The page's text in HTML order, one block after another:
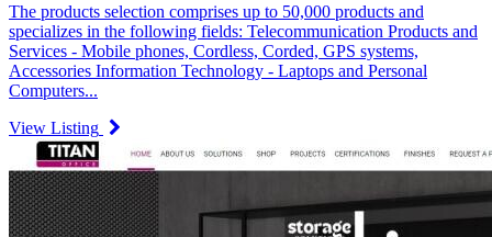
The products selection comprises up to 50,000 products and
specializes in the following fields: Telecommunication Products and
Services - Mobile phones, Cordless, Corded, GPS systems,
Accessories Information Technology - Laptops and Personal
Computers...
View Listing